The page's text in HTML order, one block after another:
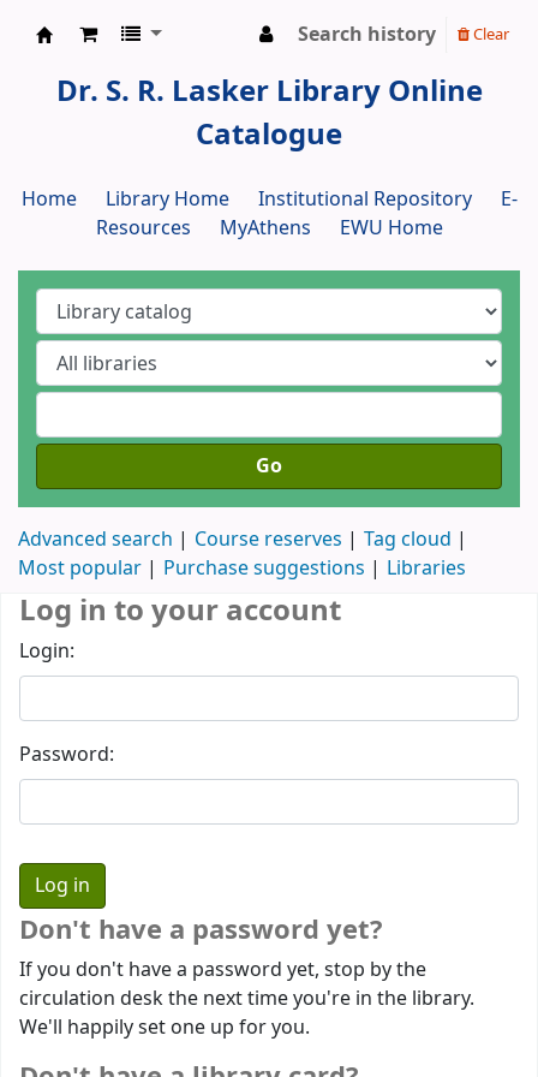
Search history Clear
Dr. S. R. Lasker Library Online
Catalogue
Home Library Home Institutional Repository
E-
Resources
MyAthens EWU Home
Go
Advanced search Course reserves
Tag cloud
Most popular
Purchase suggestions Libraries
Log in to your account
Login:
Password:
Don't have a password yet?
If you don't have a password yet, stop by the
circulation desk the next time you're in the library.
We'll happily set one up for you.